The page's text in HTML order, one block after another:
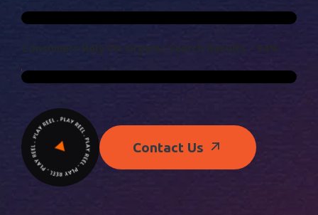
C O N S U MERS R E Y O N ORGAN C SE A R ESU S 4
Contact Us